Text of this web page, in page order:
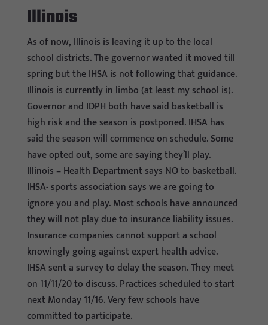
Illinois
As of now, Illinois is leaving it up to the local
school districts. The governor wanted it moved till
spring but the IHSA is not following that guidance.
Illinois is currently in limbo (at least my school is).
Governor and IDPH both have said basketball is
high risk and the season is postponed. IHSA has
said the season will commence on schedule. Some
have opted out, some are saying they’ll play.
Illinois – Health Department says NO to basketball.
IHSA- sports association says we are going to
ignore you and play. Most schools have announced
they will not play due to insurance liability issues.
Insurance companies cannot support a school
knowingly going against expert health advice.
IHSA sent a survey to delay the season. They meet
on 11/11/20 to discuss. Practices scheduled to start
next Monday 11/16. Very few schools have
committed to participate.